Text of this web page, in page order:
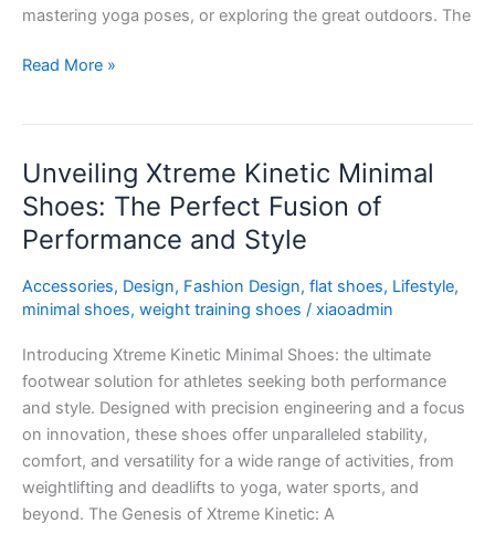
mastering yoga poses, or exploring the great outdoors. The
Read More »
Unveiling Xtreme Kinetic Minimal
Shoes: The Perfect Fusion of
Performance and Style
Accessories, Design, Fashion Design, flat shoes, Lifestyle,
minimal shoes, weight training shoes / xiaoadmin
Introducing Xtreme Kinetic Minimal Shoes: the ultimate
footwear solution for athletes seeking both performance
and style. Designed with precision engineering and a focus
on innovation, these shoes offer unparalleled stability,
comfort, and versatility for a wide range of activities, from
weightlifting and deadlifts to yoga, water sports, and
beyond. The Genesis of Xtreme Kinetic: A
Unveiling
Xtreme
Kinetic
Minimal
Shoes:
The
Fusion
of
Performance
and
Style